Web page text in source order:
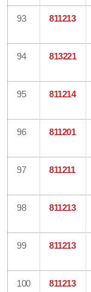
93 811213
94 813221
95 811214
96 811201
97 811211
98 811213
99 811213
100 811213